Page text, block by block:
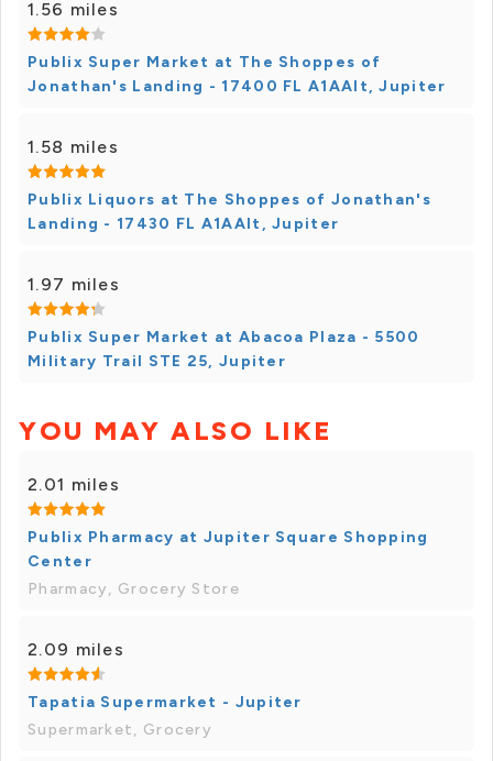
1.56 miles
Publix Super Market at The Shoppes of
Jonathan's Landing - 17400 FL A1AAlt, Jupiter
1.58 miles
Publix Liquors at The Shoppes of Jonathan's
Landing - 17430 FL A1AAlt, Jupiter
1.97 miles
Publix Super Market at Abacoa Plaza - 5500
Military Trail STE 25, Jupiter
YOU MAY ALSO LIKE
2.01 miles
Publix Pharmacy at Jupiter Square Shopping
Center
Pharmacy, Grocery Store
2.09 miles
Tapatia Supermarket - Jupiter
Supermarket, Grocery